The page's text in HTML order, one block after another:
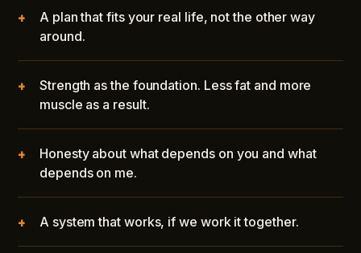
+
A plan that fits your real life, not the other way
around.
+
Strength as the foundation. Less fat and more
muscle as a result.
+
Honesty about what depends on you and what
depends on me.
+ A system that works, if we work it together.